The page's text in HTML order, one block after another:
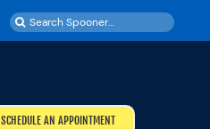
Search
for:
SCHEDULE AN APPOINTMENT